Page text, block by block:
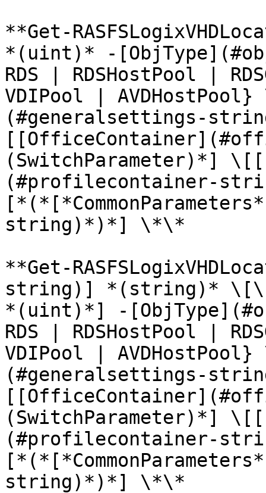
**Get-
*(uint)* -
RDS | RDSHostPool |
VDIPool |
(#generalsettings-
(SwitchParameter)*]
(#profilecontainer-
string)*)*] \*\*
**Get-
string)] *(string)*
*(uint)*] -
RDS | RDSHostPool |
VDIPool |
(#generalsettings-
(SwitchParameter)*]
(#profilecontainer-
string)*)*] \*\*